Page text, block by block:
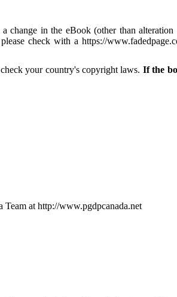
change in the eBook (other than alteration
check with a https://
your country's copyright laws. If the
at http://www.pgdpcanada.net